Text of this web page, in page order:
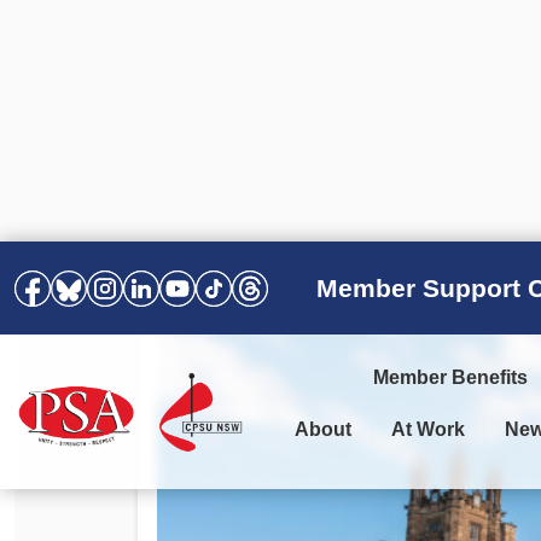
Member Support
Member Benefits
About At Work
Awards